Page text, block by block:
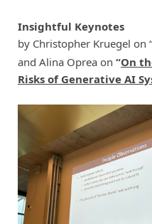
Insightful Keynotes
by Christopher Kruegel on “
and Alina Oprea on “On
Risks of Generative AI